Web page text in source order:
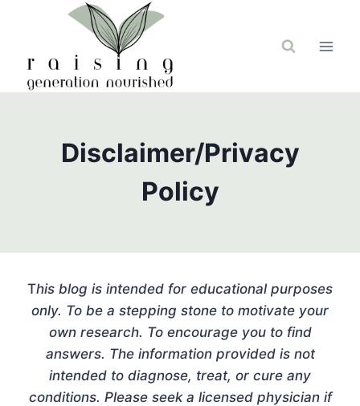
Disclaimer/Privacy
Policy
This blog is intended for educational purposes
only. To be a stepping stone to motivate your
own research. To encourage you to find
answers. The information provided is not
intended to diagnose, treat, or cure any
conditions. Please seek a licensed physician if